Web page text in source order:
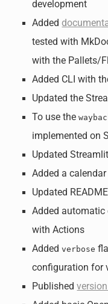
development
Added
tested with
with the Pallets/
Added CLI with
Updated the
To use the
implemented on
Updated
Added a
Updated
Added
with Actions
Addedverbose
configuration for
Published